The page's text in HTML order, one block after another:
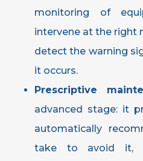
monitoring of
intervene at the right
detect the warning
it occurs.
Prescriptive
advanced stage: it
automatically
take to avoid it,